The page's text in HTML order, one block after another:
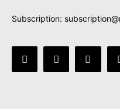
Subscription: